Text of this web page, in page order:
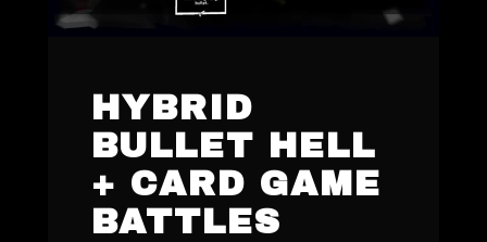
HYBRID
BULLET HELL
+ CARD GAME
BATTLES